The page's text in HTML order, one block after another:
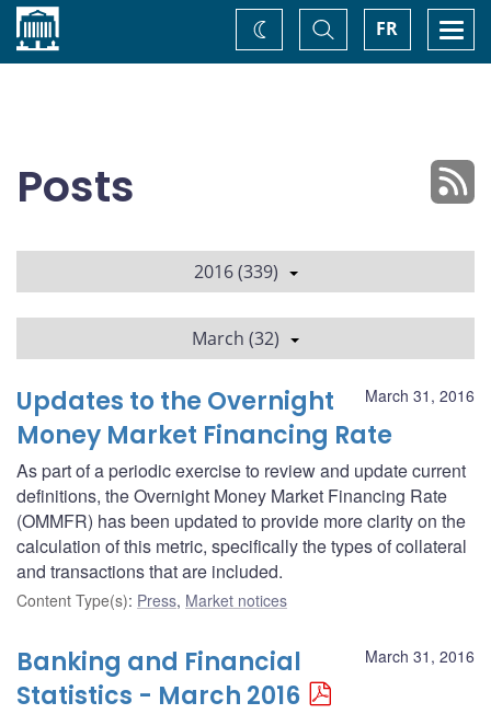
Home FR
Toggle
Search
Change
theme
Posts
2016 (339)
March (32)
March 31, 2016
Updates to the Overnight
Money Market Financing Rate
As part of a periodic exercise to review and update current
definitions, the Overnight Money Market Financing Rate
(OMMFR) has been updated to provide more clarity on the
calculation of this metric, specifically the types of collateral
and transactions that are included.
Content Type(s): Press, Market notices
March 31, 2016
Banking and Financial
Statistics - March 2016